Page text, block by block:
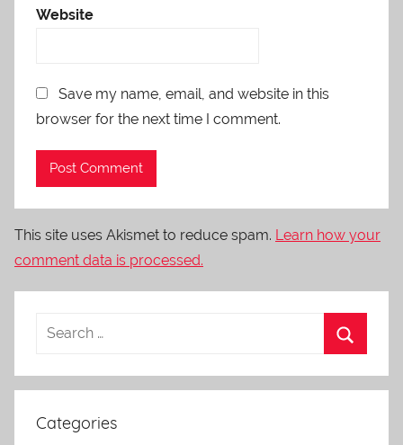
Website
Save my name, email, and website in this
browser for the next time I comment.
This site uses Akismet to reduce spam. Learn how your
comment data is processed.
Categories